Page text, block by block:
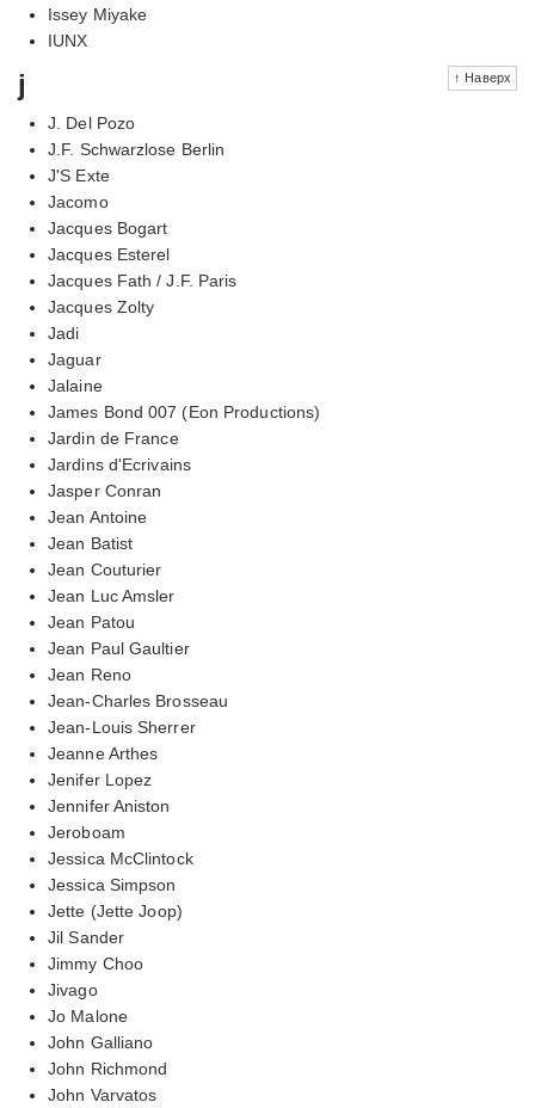
Issey Miyake
IUNX
↑ Наверх
j
J. Del Pozo
J.F. Schwarzlose Berlin
J'S Exte
Jacomo
Jacques Bogart
Jacques Esterel
Jacques Fath / J.F. Paris
Jacques Zolty
Jadi
Jaguar
Jalaine
James Bond 007 (Eon Productions)
Jardin de France
Jardins d'Ecrivains
Jasper Conran
Jean Antoine
Jean Batist
Jean Couturier
Jean Luc Amsler
Jean Patou
Jean Paul Gaultier
Jean Reno
Jean-Charles Brosseau
Jean-Louis Sherrer
Jeanne Arthes
Jenifer Lopez
Jennifer Aniston
Jeroboam
Jessica McClintock
Jessica Simpson
Jette (Jette Joop)
Jil Sander
Jimmy Choo
Jivago
Jo Malone
John Galliano
John Richmond
John Varvatos